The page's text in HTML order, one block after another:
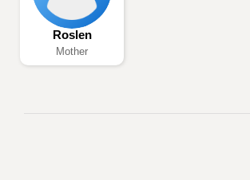
Roslen
Mother